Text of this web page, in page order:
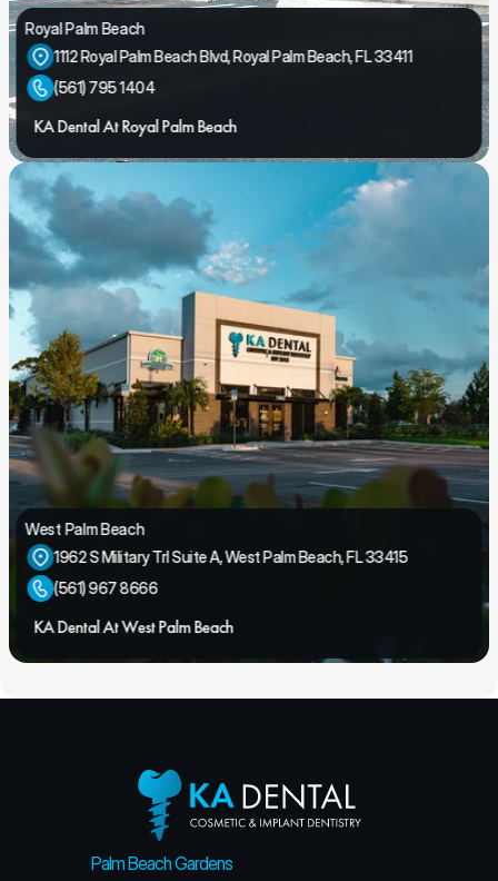
Royal Palm Beach
1112 Royal Palm Beach Blvd, Royal Palm Beach, FL 33411
(561) 795 1404
KA Dental At Royal Palm Beach
West Palm Beach
1962 S Military Trl Suite A, West Palm Beach, FL 33415
(561) 967 8666
KA Dental At West Palm Beach
Palm Beach Gardens